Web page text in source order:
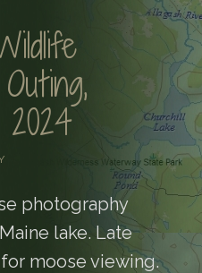
photography
lake. Late
moose viewing.